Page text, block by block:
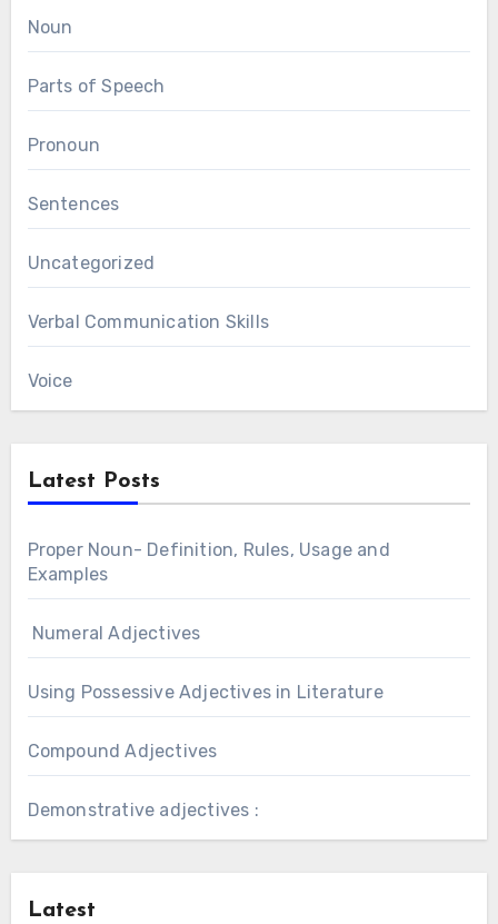
Noun
Parts of Speech
Pronoun
Sentences
Uncategorized
Verbal Communication Skills
Voice
Latest Posts
Proper Noun- Definition, Rules, Usage and
Examples
Numeral Adjectives
Using Possessive Adjectives in Literature
Compound Adjectives
Demonstrative adjectives :
Latest